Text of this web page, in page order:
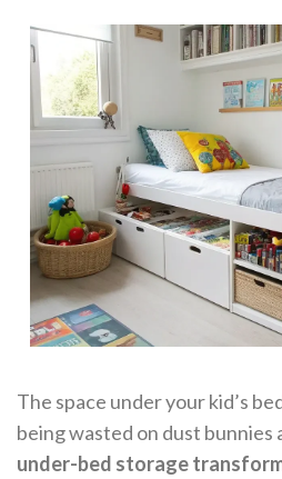
The space under your kid’s
being wasted on dust bunnies
under-bed storage